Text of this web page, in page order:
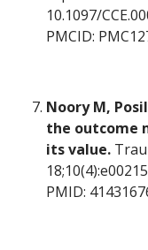
10.1097/
PMCID:
Noory M,
the outcome
its value.
PMID: